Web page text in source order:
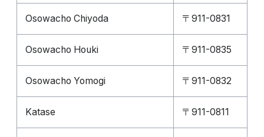
Osowacho Chiyoda 〒911-0831
Osowacho Houki 〒911-0835
Osowacho Yomogi 〒911-0832
Katase 〒911-0811